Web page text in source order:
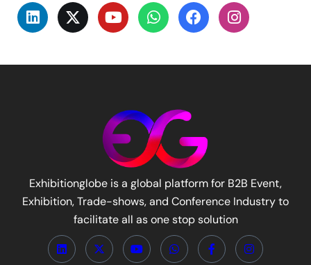
Exhibitionglobe is a global platform for B2B Event,
Exhibition, Trade-shows, and Conference Industry to
facilitate all as one stop solution